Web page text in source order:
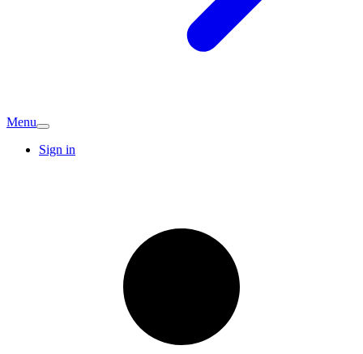
Menu
Sign in